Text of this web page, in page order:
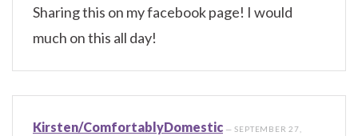
Sharing this on my facebook page! I would
much on this all day!
Kirsten/ComfortablyDomestic —SEPTEMBER 27,